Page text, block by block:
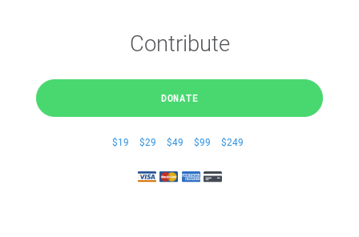
Contribute
DONATE
$19 $29 $49 $99 $249